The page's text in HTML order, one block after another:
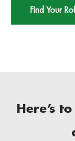
Find Your
Here’s